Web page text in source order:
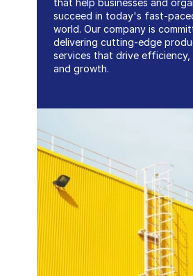
that help businesses and
succeed in today's fast-
world. Our company is
delivering cutting-edge
services that drive
and growth.